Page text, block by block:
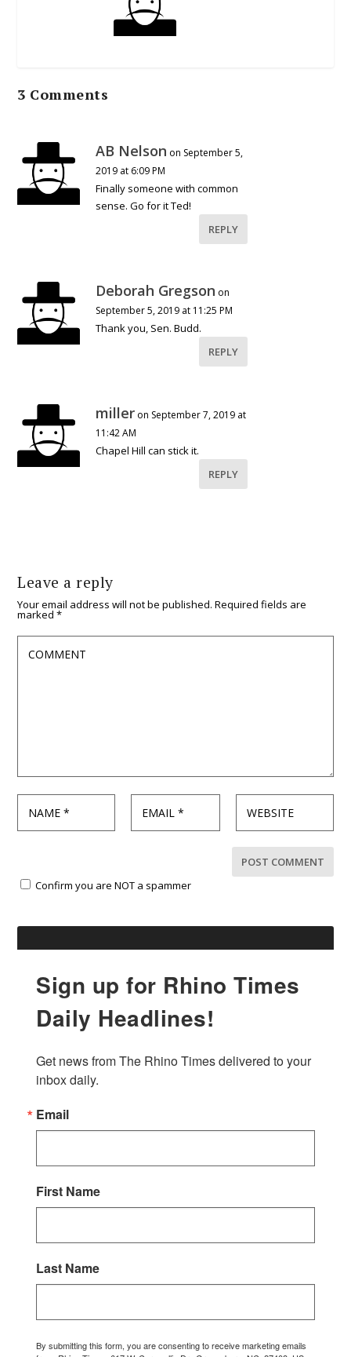
3 Comments
AB Nelson on September 5,
2019 at 6:09 PM
Finally someone with common
sense. Go for it Ted!
REPLY
Deborah Gregson on
September 5, 2019 at 11:25 PM
Thank you, Sen. Budd.
REPLY
miller on September 7, 2019 at
11:42 AM
Chapel Hill can stick it.
REPLY
Leave a reply
Your email address will not be published. Required fields are
marked*
Confirm you are NOT a spammer
Sign up for Rhino Times
Daily Headlines!
Get news from The Rhino Times delivered to your
inbox daily.
Email
First Name
Last Name
By submitting this form, you are consenting to receive marketing emails